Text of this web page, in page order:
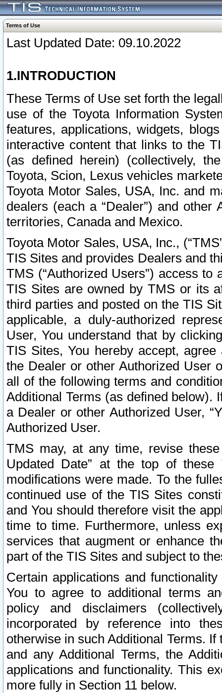
Terms of Use
Last Updated Date: 09.10.2022
1.INTRODUCTION
These Terms of Use set forth the
use of the Toyota Information
features, applications, widgets,
interactive content that links to the
(as defined herein) (collectively,
Toyota, Scion, Lexus vehicles
Toyota Motor Sales, USA, Inc. and
dealers (each a “Dealer”) and
territories, Canada and Mexico.
Toyota Motor Sales, USA, Inc.,
TIS Sites and provides Dealers and
TMS (“Authorized Users”) access
TIS Sites are owned by TMS or its
third parties and posted on the TIS
applicable, a duly-authorized
User, You understand that by
TIS Sites, You hereby accept,
the Dealer or other Authorized User
all of the following terms and
Additional Terms (as defined below).
a Dealer or other Authorized User,
Authorized User.
TMS may, at any time, revise
Updated Date” at the top of
modifications were made. To the
continued use of the TIS Sites
and You should therefore visit the
time to time. Furthermore, unless
services that augment or enhance
part of the TIS Sites and subject to
Certain applications and
You to agree to additional terms
policy and disclaimers
incorporated by reference into
otherwise in such Additional Terms.
and any Additional Terms, the
applications and functionality. This
more fully in Section 11 below.